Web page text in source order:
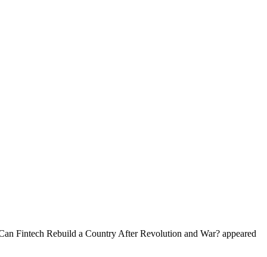
Fintech Rebuild a Country After Revolution and War? appeared